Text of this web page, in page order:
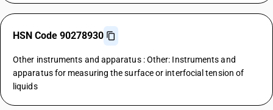
HSN Code 90278930
Other instruments and apparatus : Other: Instruments and
apparatus for measuring the surface or interfocial tension of
liquids